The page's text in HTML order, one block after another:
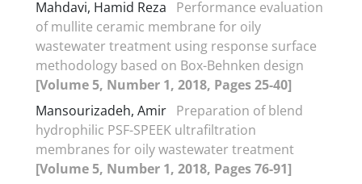
Mahdavi, Hamid Reza
Performance evaluation
of mullite ceramic membrane for oily
wastewater treatment using response surface
methodology based on Box-Behnken design
[Volume 5, Number 1, 2018, Pages 25-40]
Mansourizadeh, Amir Preparation of blend
hydrophilic PSF-SPEEK ultrafiltration
membranes for oily wastewater treatment
[Volume 5, Number 1, 2018, Pages 76-91]